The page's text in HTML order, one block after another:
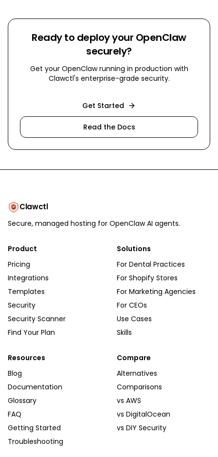
Ready to deploy your OpenClaw
securely?
Get your OpenClaw running in production with
Clawctl's enterprise-grade security.
Get Started
Read the Docs
Clawctl
Secure, managed hosting for OpenClaw AI agents.
Product
Pricing
Integrations
Templates
Security
Security Scanner
Find Your Plan
Solutions
For Dental Practices
For Shopify Stores
For Marketing Agencies
For CEOs
Use Cases
Skills
Resources
Blog
Documentation
Glossary
FAQ
Getting Started
Troubleshooting
Compare
Alternatives
Comparisons
vs AWS
vs DigitalOcean
vs DIY Security